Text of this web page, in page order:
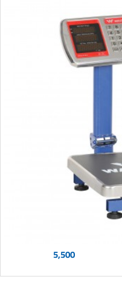
5,500